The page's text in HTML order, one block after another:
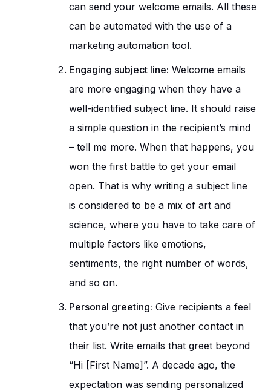
can send your welcome emails. All these
can be automated with the use of a
marketing automation tool.
Engaging subject line: Welcome emails
are more engaging when they have a
well-identified subject line. It should raise
a simple question in the recipient’s mind
– tell me more. When that happens, you
won the first battle to get your email
open. That is why writing a subject line
is considered to be a mix of art and
science, where you have to take care of
multiple factors like emotions,
sentiments, the right number of words,
and so on.
Personal greeting: Give recipients a feel
that you’re not just another contact in
their list. Write emails that greet beyond
“Hi [First Name]”. A decade ago, the
expectation was sending personalized